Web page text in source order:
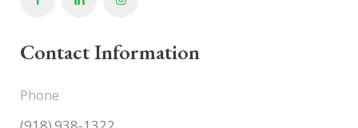
Contact Information
Phone